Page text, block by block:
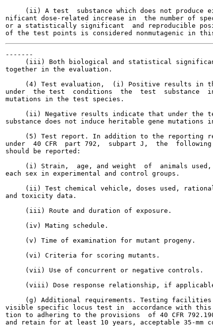
(ii) A test  substance which does not produce
nificant dose-related increase in  the number of
or a statistically significant  and reproducible
-------
(iii) Both biological and statistical
together in the evaluation.
(4) Test evaluation,  (i) Positive results in
under  the test  conditions  the  test  substance
mutations in the test species.
(ii) Negative results indicate that under the
substance does not induce heritable gene mutations
(5) Test report. In addition to the reporting
under  40 CFR  part 792,  subpart J,  the
should be reported:
(i) Strain,  age, and weight  of  animals
each sex in experimental and control groups.
(ii) Test chemical vehicle, doses used,
and toxicity data.
     (iii) Route and duration of exposure.
     (iv) Mating schedule.
     (v) Time of examination for mutant progeny.
     (vi) Criteria for scoring mutants.
     (vii) Use of concurrent or negative controls.
(viii) Dose response relationship, if
(g) Additional requirements. Testing
visible specific locus test in  accordance with
tion to adhering to the provisions  of 40 CFR
and retain for at least 10 years, acceptable 35-mm